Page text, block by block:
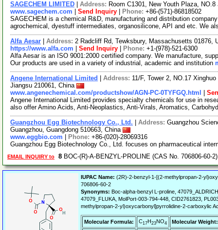
SAGECHEM LIMITED Address: Room C1301, New Youth Plaza,
www.sagechem.com
Send Inquiry Phone: +86-(571)-86818502
SAGECHEM is a chemical R&D, manufacturing and distribution
agrochemical, dyestuff intermediates, organosilicone, API and etc. We
Alfa Aesar Address: 2 Radcliff Rd, Tewksbury, Massachusetts 01876,
https://www.alfa.com
Send Inquiry Phone: +1-(978)-521-6300
Alfa Aesar is an ISO 9001:2000 certified company. We manufacture,
Our products are used in a variety of industrial, academic and institution
Angene International Limited Address: 11/F, Tower 2, NO.17
Jiangsu 210061, China
www.angenechemical.com/productshow/AGN-PC-0TYFGQ.html
Angene International Limited provides specialty chemicals for use in
also offer Amino Acids, Anti-Neoplastics, Anti-Virals, Aromatics,
Guangzhou Egg Biotechnology Co., Ltd. Address: Guangzhou
Guangzhou, Guangdong 510663, China
www.eggbio.com
Phone: +86-(020)-28069316
Guangzhou Egg Biotechnology Co., Ltd. focuses on pharmaceutical
EMAIL INQUIRY to 8 BOC-(R)-A-BENZYL-PROLINE (CAS No. 706806-60-
IUPAC Name: (2R)-2-benzyl-1-[(2-methylpropan-2-
706806-60-2
Synonyms: Boc-alpha-benzyl L-proline,
47079_FLUKA, MolPort-003-794-448, CID2761823,
methylpropan-2-yl)oxycarbonyl]pyrrolidine-2-carboxylic
Molecular Formula: C17H23NO4
Molecular Weight: